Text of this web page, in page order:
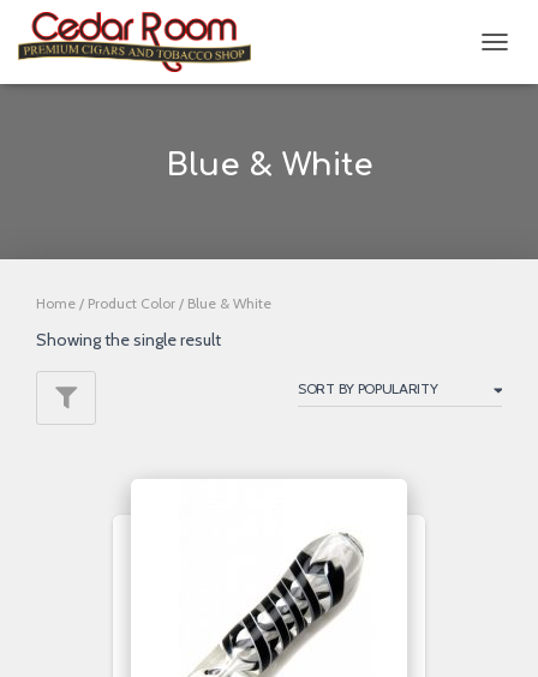
Blue & White
Home / Product Color / Blue & White
Showing the single result